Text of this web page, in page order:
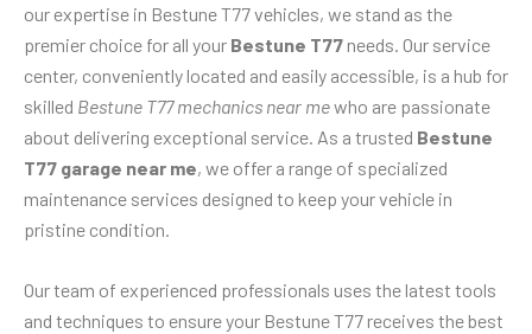
our expertise in Bestune T77 vehicles, we stand as the
premier choice for all your Bestune T77 needs. Our service
center, conveniently located and easily accessible, is a hub for
skilled Bestune T77 mechanics near mewho are passionate
about delivering exceptional service. As a trusted Bestune
T77 garage near me, we offer a range of specialized
maintenance services designed to keep your vehicle in
pristine condition.
Our team of experienced professionals uses the latest tools
and techniques to ensure your Bestune T77 receives the best